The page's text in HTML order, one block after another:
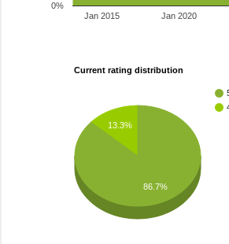
Jan 2015 Jan 2020
0%
Current rating distribution
13.3%
86.7%